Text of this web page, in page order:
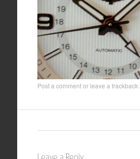
Post a commentor leave a trackback: